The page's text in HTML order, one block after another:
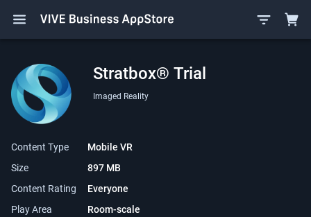
Stratbox® Trial
Imaged Reality
Content Type
Mobile VR
Size
897 MB
Content Rating
Everyone
Play Area
Room-scale